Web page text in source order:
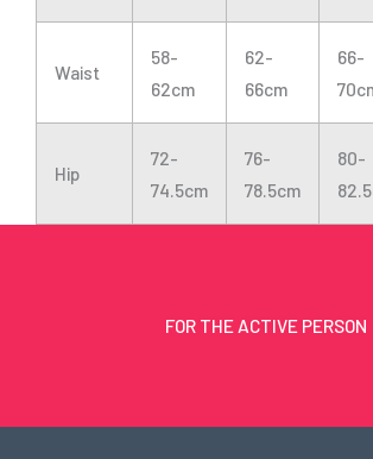
Waist
58-
62cm
62-
66cm
66-
Hip
72-
74.5cm
76-
78.5cm
80-
FOR THE ACTIVE PERSON